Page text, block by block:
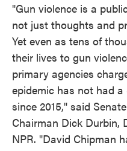
"Gun violence is a
not just thoughts and
Yet even as tens of
their lives to gun
primary agencies
epidemic has not had
since 2015," said
Chairman Dick Durbin,
NPR. "David Chipman